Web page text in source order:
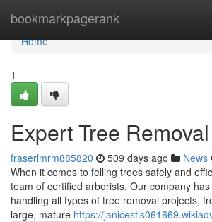
bookmarkpagerank
Home
Home
1
Expert Tree
fraserlmrm885820 509 days ago News
When it comes to felling trees safely and
team of certified arborists. Our company
handling all types of tree removal projects,
large, mature https://